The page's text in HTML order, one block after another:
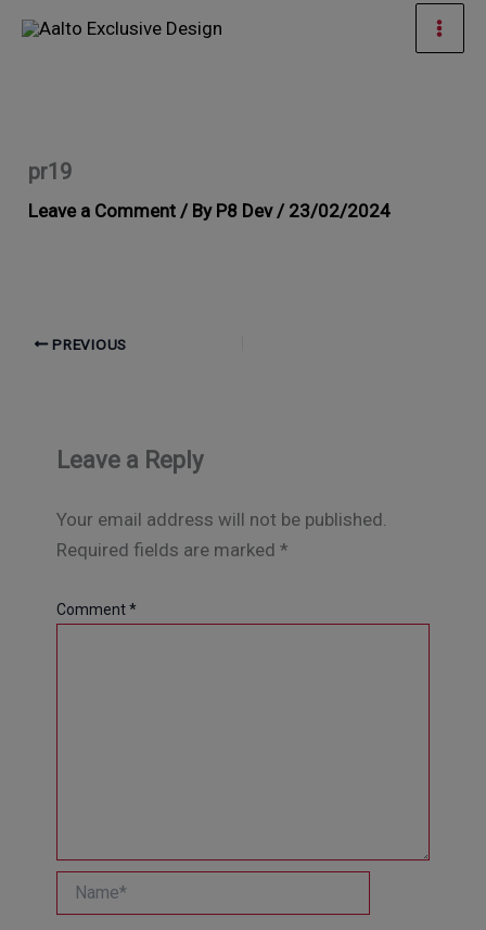
Skip
pr19
Leave a Comment / By P8 Dev / 23/02/2024
PREVIOUS
Leave a Reply
Your email address will not be published.
Required fields are marked *
Comment*